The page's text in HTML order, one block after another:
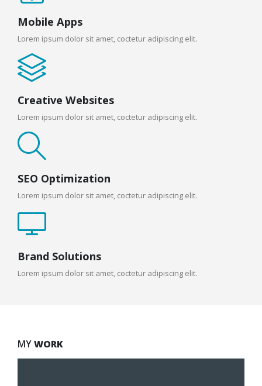
Mobile Apps
Lorem ipsum dolor sit amet, coctetur adipiscing elit.
Creative Websites
Lorem ipsum dolor sit amet, coctetur adipiscing elit.
SEO Optimization
Lorem ipsum dolor sit amet, coctetur adipiscing elit.
Brand Solutions
Lorem ipsum dolor sit amet, coctetur adipiscing elit.
MYWORK